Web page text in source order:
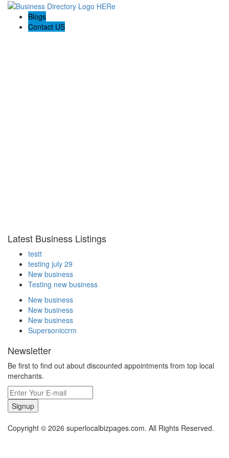
Blogs
Contact US
Latest Business Listings
testt
testing july 29
New business
Testing new business
New business
New business
New business
Supersoniccrm
Newsletter
Be first to find out about discounted appointments from top local
merchants.
Signup
Copyright © 2026 superlocalbizpages.com. All Rights Reserved.